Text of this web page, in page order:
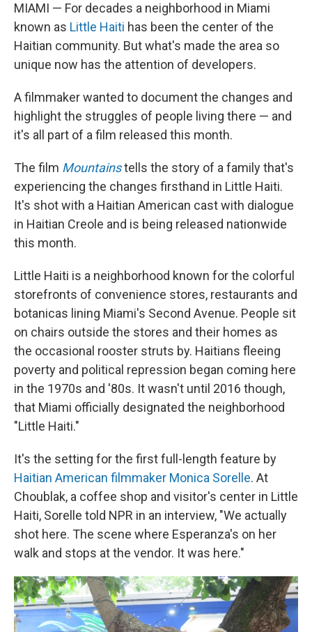
MIAMI — For decades a neighborhood in Miami
known as Little Haiti has been the center of the
Haitian community. But what's made the area so
unique now has the attention of developers.
A filmmaker wanted to document the changes and
highlight the struggles of people living there — and
it's all part of a film released this month.
The film Mountainstells the story of a family that's
experiencing the changes firsthand in Little Haiti.
It's shot with a Haitian American cast with dialogue
in Haitian Creole and is being released nationwide
this month.
Little Haiti is a neighborhood known for the colorful
storefronts of convenience stores, restaurants and
botanicas lining Miami's Second Avenue. People sit
on chairs outside the stores and their homes as
the occasional rooster struts by. Haitians fleeing
poverty and political repression began coming here
in the 1970s and '80s. It wasn't until 2016 though,
that Miami officially designated the neighborhood
"Little Haiti."
It's the setting for the first full-length feature by
Haitian American filmmaker Monica Sorelle. At
Choublak, a coffee shop and visitor's center in Little
Haiti, Sorelle told NPR in an interview, "We actually
shot here. The scene where Esperanza's on her
walk and stops at the vendor. It was here."